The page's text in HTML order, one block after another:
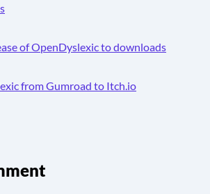
of OpenDyslexic to downloads
from Gumroad to Itch.io